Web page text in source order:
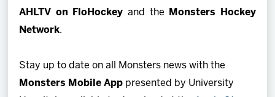
AHLTV on FloHockey and the
Monsters Hockey
Network.
Stay up to date on all Monsters news with the
Monsters Mobile App presented by University